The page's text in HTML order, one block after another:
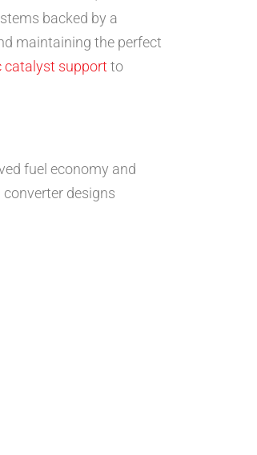
backed by a
maintaining the perfect
catalyst support to
fuel economy and
designs